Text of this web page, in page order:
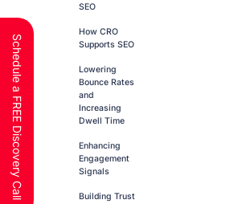
SEO
How CRO
Supports SEO
Lowering
Bounce Rates
and
Increasing
Dwell Time
Enhancing
Engagement
Signals
Building Trust
Schedule a FREE Discovery Call